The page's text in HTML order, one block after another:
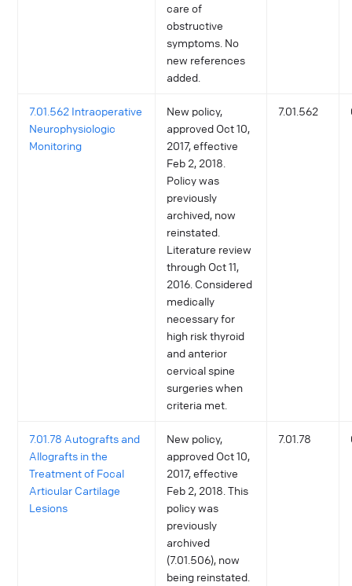
care of
obstructive
symptoms. No
new references
added.
7.01.562 Intraoperative
Neurophysiologic
Monitoring
New policy,
approved Oct 10,
2017, effective
Feb 2, 2018.
Policy was
previously
archived, now
reinstated.
Literature review
through Oct 11,
2016. Considered
medically
necessary for
high risk thyroid
and anterior
cervical spine
surgeries when
criteria met.
7.01.562
7.01.78 Autografts and
Allografts in the
Treatment of Focal
Articular Cartilage
Lesions
New policy,
approved Oct 10,
2017, effective
Feb 2, 2018. This
policy was
previously
archived
(7.01.506), now
being reinstated.
7.01.78